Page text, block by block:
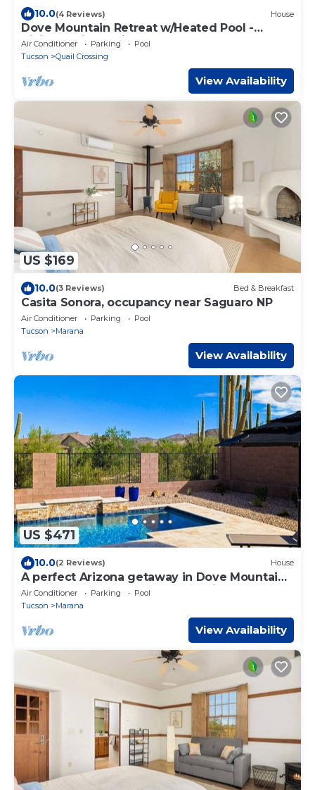
10.0(4 Reviews) House
Dove Mountain Retreat w/Heated Pool -
Hiking & Bike Trails
Air Conditioner Parking
Pool
Tucson
Quail Crossing
View Availability
US $169
10.0(3 Reviews) Bed & Breakfast
Casita Sonora, occupancy near Saguaro NP
Air Conditioner Parking
Pool
Tucson
Marana
View Availability
US $471
10.0(2 Reviews) House
A perfect Arizona getaway in Dove Mountain
w heated pool & gated community.
Air Conditioner Parking
Pool
Tucson
Marana
View Availability